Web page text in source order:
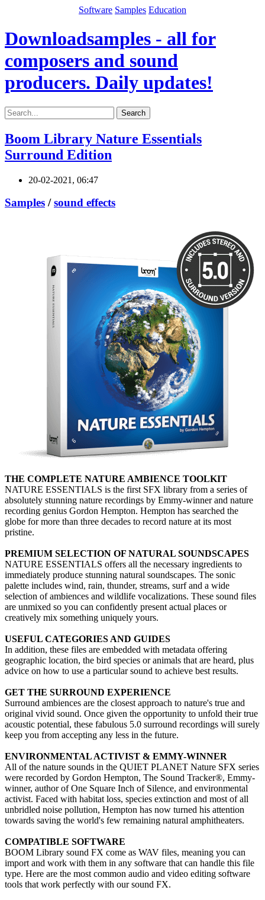
Software Samples Education
Downloadsamples - all for
composers and sound
producers. Daily updates!
Search
Boom Library Nature Essentials
Surround Edition
20-02-2021, 06:47
Samples /sound effects
THE COMPLETE NATURE AMBIENCE TOOLKIT
NATURE ESSENTIALS is the first SFX library from a series of
absolutely stunning nature recordings by Emmy-winner and nature
recording genius Gordon Hempton. Hempton has searched the
globe for more than three decades to record nature at its most
pristine.
PREMIUM SELECTION OF NATURAL SOUNDSCAPES
NATURE ESSENTIALS offers all the necessary ingredients to
immediately produce stunning natural soundscapes. The sonic
palette includes wind, rain, thunder, streams, surf and a wide
selection of ambiences and wildlife vocalizations. These sound files
are unmixed so you can confidently present actual places or
creatively mix something uniquely yours.
USEFUL CATEGORIES AND GUIDES
In addition, these files are embedded with metadata offering
geographic location, the bird species or animals that are heard, plus
advice on how to use a particular sound to achieve best results.
GET THE SURROUND EXPERIENCE
Surround ambiences are the closest approach to nature's true and
original vivid sound. Once given the opportunity to unfold their true
acoustic potential, these fabulous 5.0 surround recordings will surely
keep you from accepting any less in the future.
ENVIRONMENTAL ACTIVIST & EMMY-WINNER
All of the nature sounds in the QUIET PLANET Nature SFX series
were recorded by Gordon Hempton, The Sound Tracker®, Emmy-
winner, author of One Square Inch of Silence, and environmental
activist. Faced with habitat loss, species extinction and most of all
unbridled noise pollution, Hempton has now turned his attention
towards saving the world's few remaining natural amphitheaters.
COMPATIBLE SOFTWARE
BOOM Library sound FX come as WAV files, meaning you can
import and work with them in any software that can handle this file
type. Here are the most common audio and video editing software
tools that work perfectly with our sound FX.